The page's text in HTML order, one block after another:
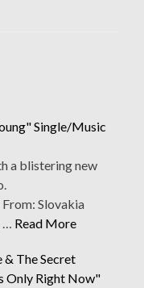
Single/Music
a blistering new
Slovakia
… Read More
& The Secret
Only Right Now"